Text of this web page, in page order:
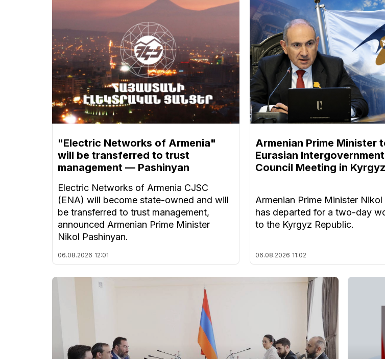
"Electric Networks of Armenia"
will be transferred to trust
management — Pashinyan
Electric Networks of Armenia CJSC
(ENA) will become state-owned and will
be transferred to trust management,
announced Armenian Prime Minister
Nikol Pashinyan.
06.08.2026 12:01
Armenian Prime Minister
Eurasian
Council Meeting in
Armenian Prime Minister Nikol
has departed for a two-day
to the Kyrgyz Republic.
06.08.2026 11:02